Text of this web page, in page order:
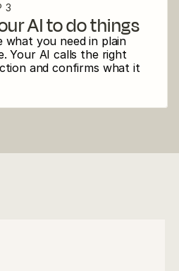
3
AI to do things
what you need in plain
Your AI calls the right
and confirms what it